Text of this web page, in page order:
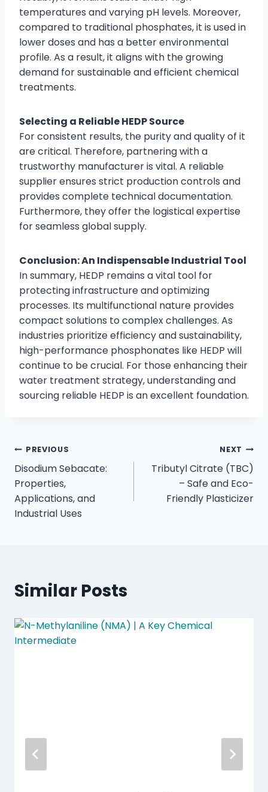
temperatures and varying pH levels. Moreover,
compared to traditional phosphates, it is used in
lower doses and has a better environmental
profile. As a result, it aligns with the growing
demand for sustainable and efficient chemical
treatments.
Selecting a Reliable HEDP Source
For consistent results, the purity and quality of it
are critical. Therefore, partnering with a
trustworthy manufacturer is vital. A reliable
supplier ensures strict production controls and
provides complete technical documentation.
Furthermore, they offer the logistical expertise
for seamless global supply.
Conclusion: An Indispensable Industrial Tool
In summary, HEDP remains a vital tool for
protecting infrastructure and optimizing
processes. Its multifunctional nature provides
compact solutions to complex challenges. As
industries prioritize efficiency and sustainability,
high-performance phosphonates like HEDP will
continue to be crucial. For those enhancing their
water treatment strategy, understanding and
sourcing reliable HEDP is an excellent foundation.
PREVIOUS
Disodium Sebacate:
Properties,
Applications, and
Industrial Uses
NEXT
Tributyl Citrate (TBC)
– Safe and Eco-
Friendly Plasticizer
Similar Posts